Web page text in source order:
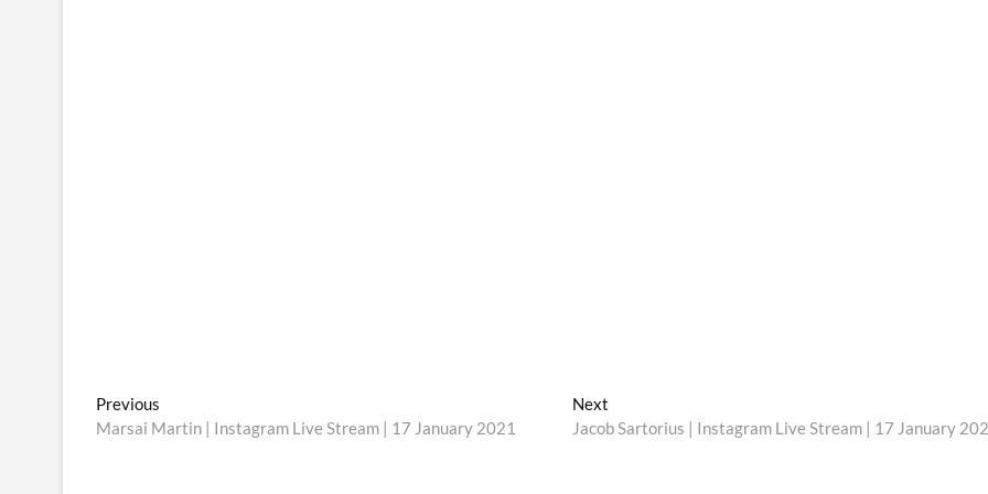
Post
navigation
Previous
post:
Marsai Martin | Instagram Live Stream | 17 January 2021
Next
post:
Jacob Sartorius | Instagram Live Stream | 17 January